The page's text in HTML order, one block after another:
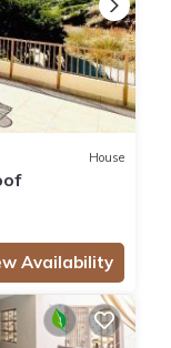
House
Availability